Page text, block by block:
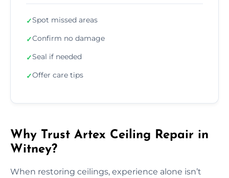
✓Spot missed areas
✓Confirm no damage
✓Seal if needed
✓Offer care tips
Why Trust Artex Ceiling Repair in
Witney?
When restoring ceilings, experience alone isn’t